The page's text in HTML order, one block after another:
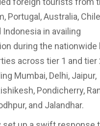
Portugal, Australia,
Indonesia in availing
during the nationwide
across tier 1 and
Mumbai, Delhi, Jaipur,
Pondicherry,
and Jalandhar.